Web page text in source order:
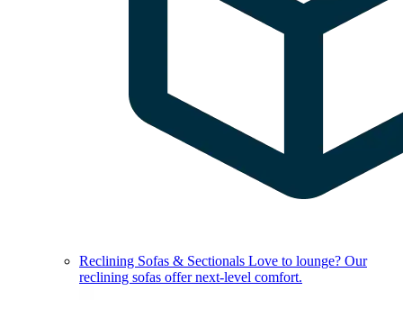
Reclining Sofas & Sectionals Love to lounge? Our
reclining sofas offer next-level comfort.